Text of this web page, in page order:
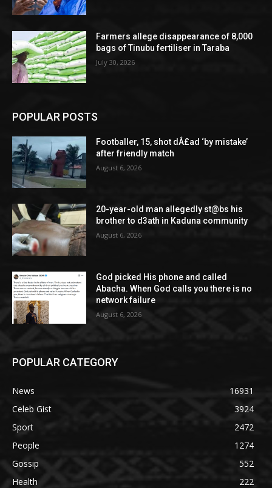
Farmers allege disappearance of 8,000
bags of Tinubu fertiliser in Taraba
July 30, 2026
POPULAR POSTS
Footballer, 15, shot dÂ£ad ‘by mistake’
after friendly match
August 6, 2026
20-year-old man allegedly st@bs his
brother to d3ath in Kaduna community
August 6, 2026
God picked His phone and called
Abacha. When God calls you there is no
network failure
August 6, 2026
POPULAR CATEGORY
News
16931
Celeb Gist
3924
Sport
2472
People
1274
Gossip
552
Health
222